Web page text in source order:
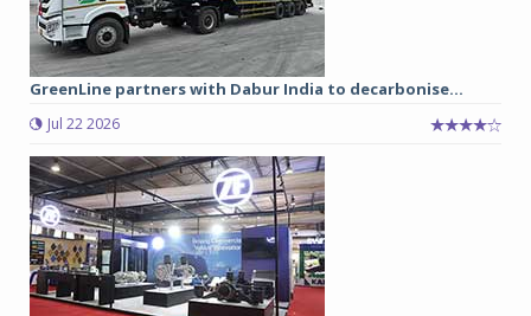
GreenLine partners with Dabur India to decarbonise...
Jul 22 2026